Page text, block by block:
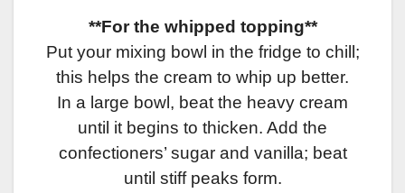
**For the whipped topping**
Put your mixing bowl in the fridge to chill;
this helps the cream to whip up better.
In a large bowl, beat the heavy cream
until it begins to thicken. Add the
confectioners’ sugar and vanilla; beat
until stiff peaks form.